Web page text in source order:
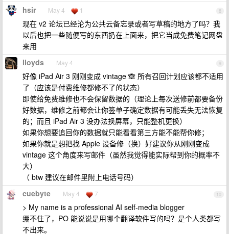
8
hsir May 4 1
现在 v2 论坛已经沦为公共云备忘录或者写草稿的地方了吗？我
以后也把一些随便写的东西扔在上面来，把它当成免费笔记网盘
来用
9
lloyds May 4
好像 iPad Air 3 刚刚变成 vintage 🙈 所有召回计划应该都不适用
了（应该是付费维修都修不了的状态）
即使给免费维修也不会保留数据的（理论上每次送修前都要备份
好数据，维修之前都会让你签单子确定数据有可能丢失无法恢复
的；而且 iPad Air 3 没办法换屏幕，只能整机更换）
如果你想要追回你的数据就只能看看第三方能不能帮你修；
如果你就是想把找 Apple 设备修（换）好建议你从刚刚变成
vintage 这个角度来写邮件（虽然我觉得能实际帮到你的概率不
大）
（ btw 建议在邮件里附上电话号码）
10
cuebyte May 4 7
> My name is a professional AI self-media blogger
绷不住了，PO 能说说是用哪个翻译软件写的吗？是个人类都写
不出来。